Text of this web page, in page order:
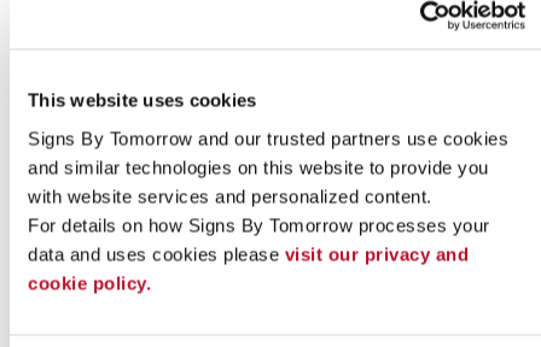
This website uses cookies
Signs By Tomorrow and our trusted partners use cookies
and similar technologies on this website to provide you
with website services and personalized content.
For details on how Signs By Tomorrow processes your
data and uses cookies please visit our privacy and
cookie policy.
Indoor signs